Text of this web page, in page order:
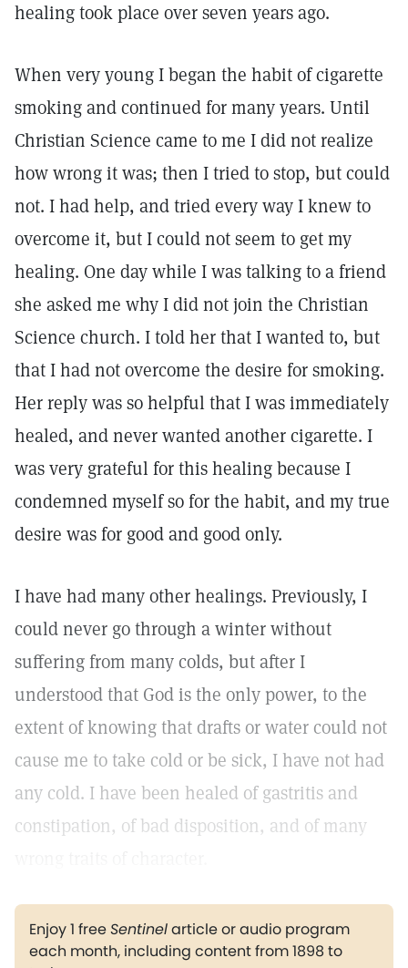
healing took place over seven years ago.
When very young I began the habit of cigarette
smoking and continued for many years. Until
Christian Science came to me I did not realize
how wrong it was; then I tried to stop, but could
not. I had help, and tried every way I knew to
overcome it, but I could not seem to get my
healing. One day while I was talking to a friend
she asked me why I did not join the Christian
Science church. I told her that I wanted to, but
that I had not overcome the desire for smoking.
Her reply was so helpful that I was immediately
healed, and never wanted another cigarette. I
was very grateful for this healing because I
condemned myself so for the habit, and my true
desire was for good and good only.
I have had many other healings. Previously, I
could never go through a winter without
suffering from many colds, but after I
understood that God is the only power, to the
extent of knowing that drafts or water could not
cause me to take cold or be sick, I have not had
any cold. I have been healed of gastritis and
constipation, of bad disposition, and of many
Enjoy 1 freeSentinelarticle or audio program
each month, including content from 1898 to